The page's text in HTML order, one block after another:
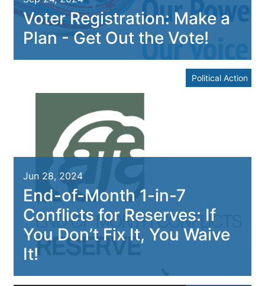
Voter Registration: Make a
Plan - Get Out the Vote!
Political Action
Jun 28, 2024
End-of-Month 1-in-7
Conflicts for Reserves: If
You Don’t Fix It, You Waive
It!